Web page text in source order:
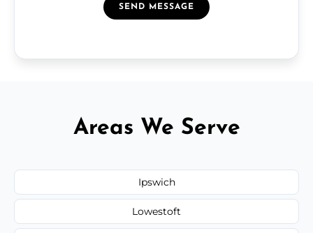
SEND MESSAGE
Areas We Serve
Ipswich
Lowestoft